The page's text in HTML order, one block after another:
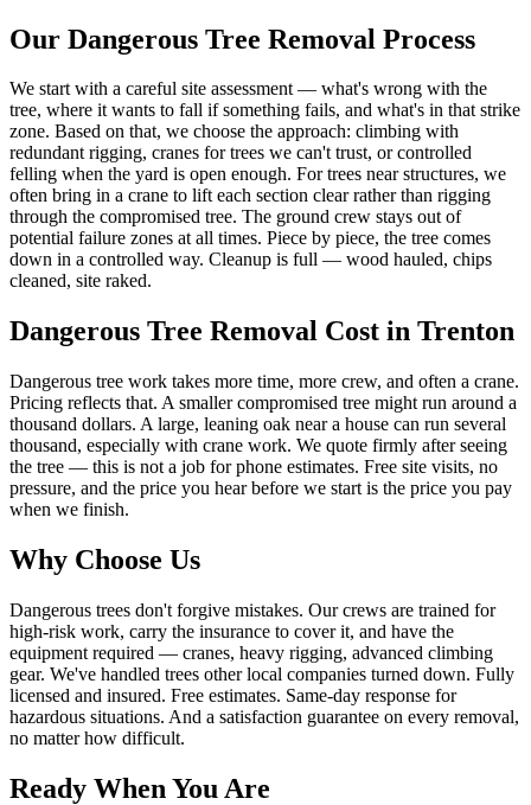
Our Dangerous Tree Removal Process
We start with a careful site assessment — what's wrong with the
tree, where it wants to fall if something fails, and what's in that strike
zone. Based on that, we choose the approach: climbing with
redundant rigging, cranes for trees we can't trust, or controlled
felling when the yard is open enough. For trees near structures, we
often bring in a crane to lift each section clear rather than rigging
through the compromised tree. The ground crew stays out of
potential failure zones at all times. Piece by piece, the tree comes
down in a controlled way. Cleanup is full — wood hauled, chips
cleaned, site raked.
Dangerous Tree Removal Cost in Trenton
Dangerous tree work takes more time, more crew, and often a crane.
Pricing reflects that. A smaller compromised tree might run around a
thousand dollars. A large, leaning oak near a house can run several
thousand, especially with crane work. We quote firmly after seeing
the tree — this is not a job for phone estimates. Free site visits, no
pressure, and the price you hear before we start is the price you pay
when we finish.
Why Choose Us
Dangerous trees don't forgive mistakes. Our crews are trained for
high-risk work, carry the insurance to cover it, and have the
equipment required — cranes, heavy rigging, advanced climbing
gear. We've handled trees other local companies turned down. Fully
licensed and insured. Free estimates. Same-day response for
hazardous situations. And a satisfaction guarantee on every removal,
no matter how difficult.
Ready When You Are